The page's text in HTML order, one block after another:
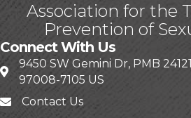
Association for the
Prevention of
Connect With Us
9450 SW Gemini Dr, PMB
97008-7105 US
Contact Us